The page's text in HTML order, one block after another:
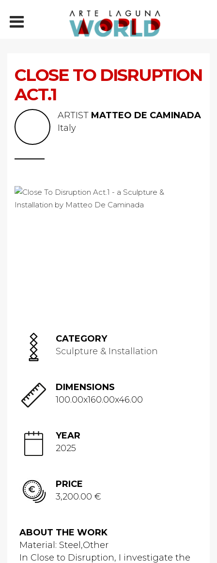
CLOSE TO DISRUPTION
ACT.1
ARTIST MATTEO DE CAMINADA
Italy
CATEGORY
Sculpture & Installation
DIMENSIONS
100.00x160.00x46.00
YEAR
2025
PRICE
3,200.00 €
ABOUT THE WORK
Material: Steel,Other
In Close to Disruption, I investigate the